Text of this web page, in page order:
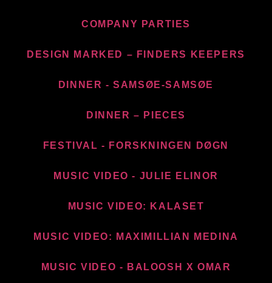
COMPANY PARTIES
DESIGN MARKED – FINDERS KEEPERS
DINNER - SAMSØE-SAMSØE
DINNER – PIECES
FESTIVAL - FORSKNINGEN DØGN
MUSIC VIDEO - JULIE ELINOR
MUSIC VIDEO: KALASET
MUSIC VIDEO: MAXIMILLIAN MEDINA
MUSIC VIDEO - BALOOSH X OMAR